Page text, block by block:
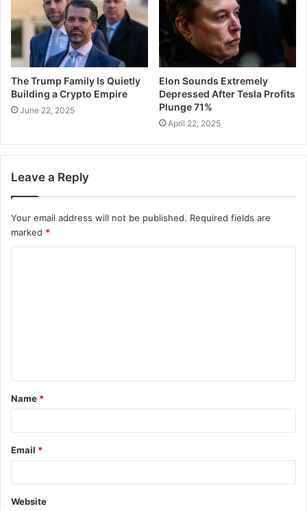
The Trump Family Is Quietly
Building a Crypto Empire
June 22, 2025
Elon Sounds Extremely
Depressed After Tesla Profits
Plunge 71%
April 22, 2025
Leave a Reply
Your email address will not be published. Required fields are
marked *
t
*
Name *
Email *
Website